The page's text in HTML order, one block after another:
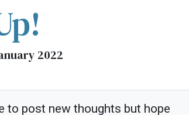
2022
post new thoughts but hope